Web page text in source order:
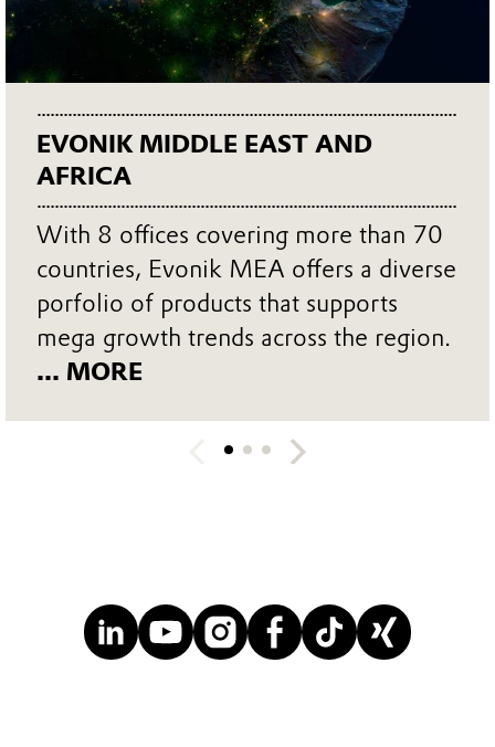
EVONIK MIDDLE EAST AND
AFRICA
With 8 offices covering more than 70
countries, Evonik MEA offers a diverse
porfolio of products that supports
mega growth trends across the region.
... MORE